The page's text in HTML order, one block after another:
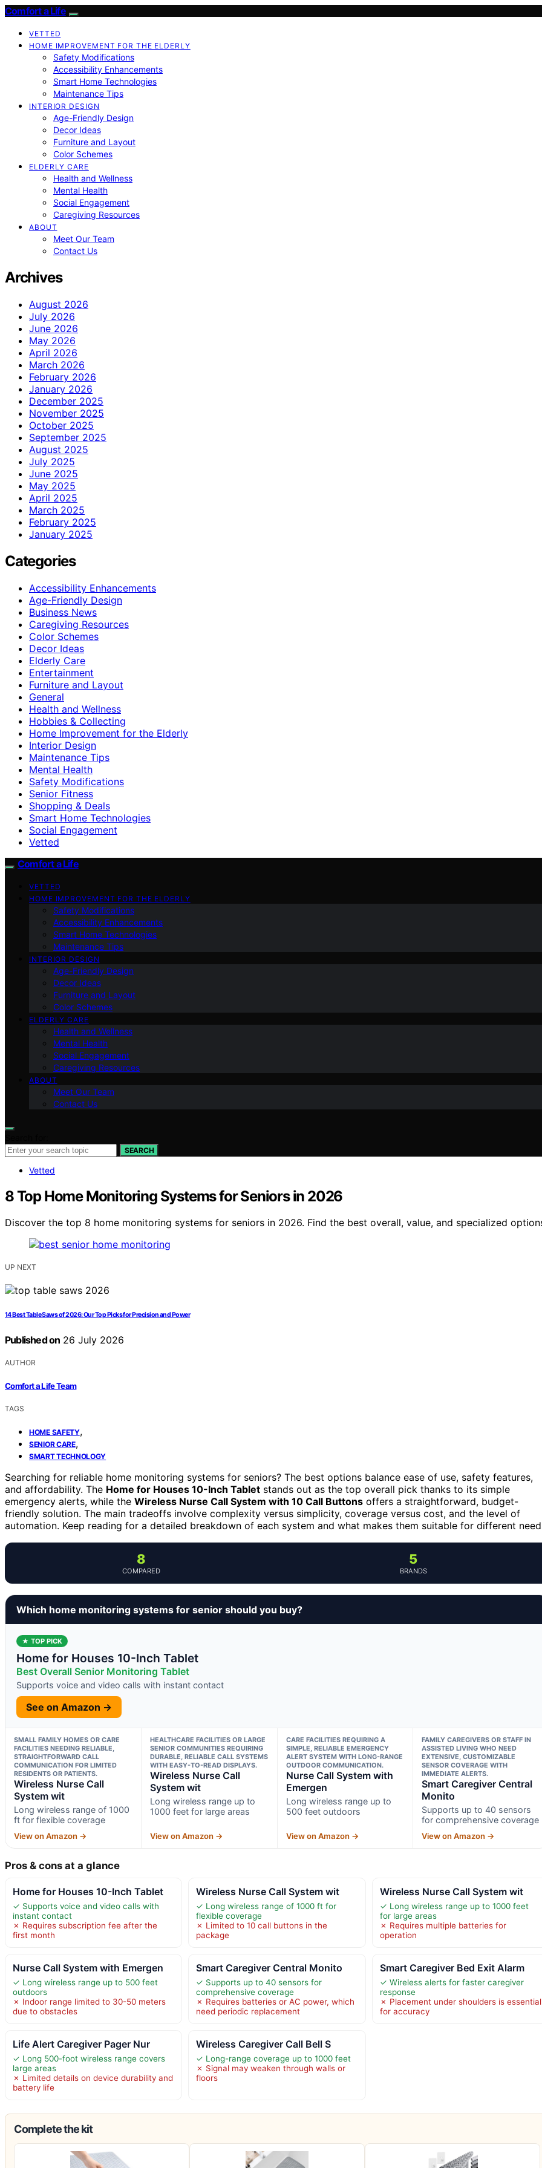
Comfort a Life
VETTED
HOME IMPROVEMENT FOR THE ELDERLY
Safety Modifications
Accessibility Enhancements
Smart Home Technologies
Maintenance Tips
INTERIOR DESIGN
Age-Friendly Design
Decor Ideas
Furniture and Layout
Color Schemes
ELDERLY CARE
Health and Wellness
Mental Health
Social Engagement
Caregiving Resources
ABOUT
Meet Our Team
Contact Us
Archives
August 2026
July 2026
June 2026
May 2026
April 2026
March 2026
February 2026
January 2026
December 2025
November 2025
October 2025
September 2025
August 2025
July 2025
June 2025
May 2025
April 2025
March 2025
February 2025
January 2025
Categories
Accessibility Enhancements
Age-Friendly Design
Business News
Caregiving Resources
Color Schemes
Decor Ideas
Elderly Care
Entertainment
Furniture and Layout
General
Health and Wellness
Hobbies & Collecting
Home Improvement for the Elderly
Interior Design
Maintenance Tips
Mental Health
Safety Modifications
Senior Fitness
Shopping & Deals
Smart Home Technologies
Social Engagement
Vetted
Comfort a Life
VETTED
HOME IMPROVEMENT FOR THE ELDERLY
Safety Modifications
Accessibility Enhancements
Smart Home Technologies
Maintenance Tips
INTERIOR DESIGN
Age-Friendly Design
Decor Ideas
Furniture and Layout
Color Schemes
ELDERLY CARE
Health and Wellness
Mental Health
Social Engagement
Caregiving Resources
ABOUT
Meet Our Team
Contact Us
SEARCH
Vetted
8 Top Home Monitoring Systems for Seniors in 2026
Discover the top 8 home monitoring systems for seniors in 2026. Find the best overall, value, and specialized
UP NEXT
14 Best Table Saws of 2026: Our Top Picks for Precision and Power
Published on 26 July 2026
AUTHOR
Comfort a Life Team
TAGS
HOME SAFETY,
SENIOR CARE,
SMART TECHNOLOGY
Searching for reliable home monitoring systems for seniors? The best options balance ease of use, safety features,
and affordability. The Home for Houses 10-Inch Tablet stands out as the top overall pick thanks to its simple
emergency alerts, while the Wireless Nurse Call System with 10 Call Buttons offers a straightforward, budget-
friendly solution. The main tradeoffs involve complexity versus simplicity, coverage versus cost, and the level of
automation. Keep reading for a detailed breakdown of each system and what makes them suitable for different
8
COMPARED
5
BRANDS
Which home monitoring systems for senior should you buy?
★ TOP PICK
Home for Houses 10-Inch Tablet
Best Overall Senior Monitoring Tablet
Supports voice and video calls with instant contact
See on Amazon →
SMALL FAMILY HOMES OR CARE
FACILITIES NEEDING RELIABLE,
STRAIGHTFORWARD CALL
COMMUNICATION FOR LIMITED
RESIDENTS OR PATIENTS.
Wireless Nurse Call
System wit
Long wireless range of 1000
ft for flexible coverage
View on Amazon →
HEALTHCARE FACILITIES OR LARGE
SENIOR COMMUNITIES REQUIRING
DURABLE, RELIABLE CALL SYSTEMS
WITH EASY-TO-READ DISPLAYS.
Wireless Nurse Call
System wit
Long wireless range up to
1000 feet for large areas
View on Amazon →
CARE FACILITIES REQUIRING A
SIMPLE, RELIABLE EMERGENCY
ALERT SYSTEM WITH LONG-RANGE
OUTDOOR COMMUNICATION.
Nurse Call System with
Emergen
Long wireless range up to
500 feet outdoors
View on Amazon →
FAMILY CAREGIVERS OR STAFF IN
ASSISTED LIVING WHO NEED
EXTENSIVE, CUSTOMIZABLE
SENSOR COVERAGE WITH
IMMEDIATE ALERTS.
Smart Caregiver Central
Monito
Supports up to 40 sensors
for comprehensive coverage
View on Amazon →
Pros & cons at a glance
Home for Houses 10-Inch Tablet
✓ Supports voice and video calls with
instant contact
✗ Requires subscription fee after the
first month
Wireless Nurse Call System wit
✓ Long wireless range of 1000 ft for
flexible coverage
✗ Limited to 10 call buttons in the
package
Wireless Nurse Call System wit
✓ Long wireless range up to 1000 feet
for large areas
✗ Requires multiple batteries for
operation
Nurse Call System with Emergen
✓ Long wireless range up to 500 feet
outdoors
✗ Indoor range limited to 30-50 meters
due to obstacles
Smart Caregiver Central Monito
✓ Supports up to 40 sensors for
comprehensive coverage
✗ Requires batteries or AC power, which
need periodic replacement
Smart Caregiver Bed Exit Alarm
✓ Wireless alerts for faster caregiver
response
✗ Placement under shoulders is essential
for accuracy
Life Alert Caregiver Pager Nur
✓ Long 500-foot wireless range covers
large areas
✗ Limited details on device durability and
battery life
Wireless Caregiver Call Bell S
✓ Long-range coverage up to 1000 feet
✗ Signal may weaken through walls or
floors
Complete the kit